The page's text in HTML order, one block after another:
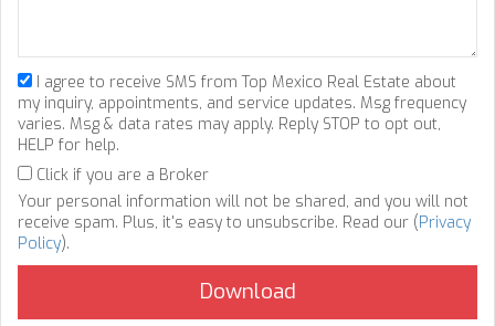
I agree to receive SMS from Top Mexico Real Estate about
my inquiry, appointments, and service updates. Msg frequency
varies. Msg & data rates may apply. Reply STOP to opt out,
HELP for help.
Click if you are a Broker
Your personal information will not be shared, and you will not
receive spam. Plus, it's easy to unsubscribe. Read our (Privacy
Policy).